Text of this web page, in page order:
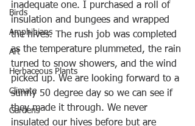
Birds
Amphibians
Art
Herbaceous Plants
Climate
Gardens
inadequate one. I purchased a roll of
insulation and bungees and wrapped
the hives. The rush job was completed
as the temperature plummeted, the rain
turned to snow showers, and the wind
picked up. We are looking forward to a
sunny 50 degree day so we can see if
they made it through. We never
insulated our hives before but are